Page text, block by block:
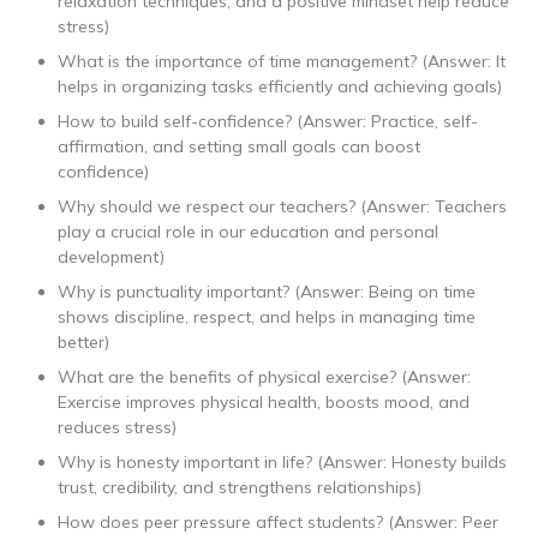
stress)
What is the importance of time management? (Answer: It
helps in organizing tasks efficiently and achieving goals)
How to build self-confidence? (Answer: Practice, self-
affirmation, and setting small goals can boost
confidence)
Why should we respect our teachers? (Answer: Teachers
play a crucial role in our education and personal
development)
Why is punctuality important? (Answer: Being on time
shows discipline, respect, and helps in managing time
better)
What are the benefits of physical exercise? (Answer:
Exercise improves physical health, boosts mood, and
reduces stress)
Why is honesty important in life? (Answer: Honesty builds
trust, credibility, and strengthens relationships)
How does peer pressure affect students? (Answer: Peer